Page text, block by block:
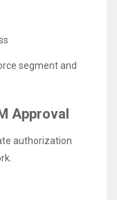
segment and
Approval
authorization